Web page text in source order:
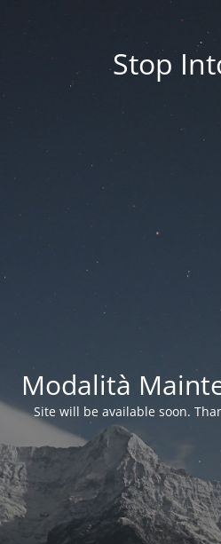
Stop
Modalità
Site will be available soon.